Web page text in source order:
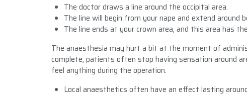
The doctor draws a line around the occipital area.
The line will begin from your nape and extend around
The line ends at your crown area, and this area has
The anaesthesia may hurt a bit at the moment of
complete, patients often stop having sensation around
feel anything during the operation.
Local anaesthetics often have an effect lasting